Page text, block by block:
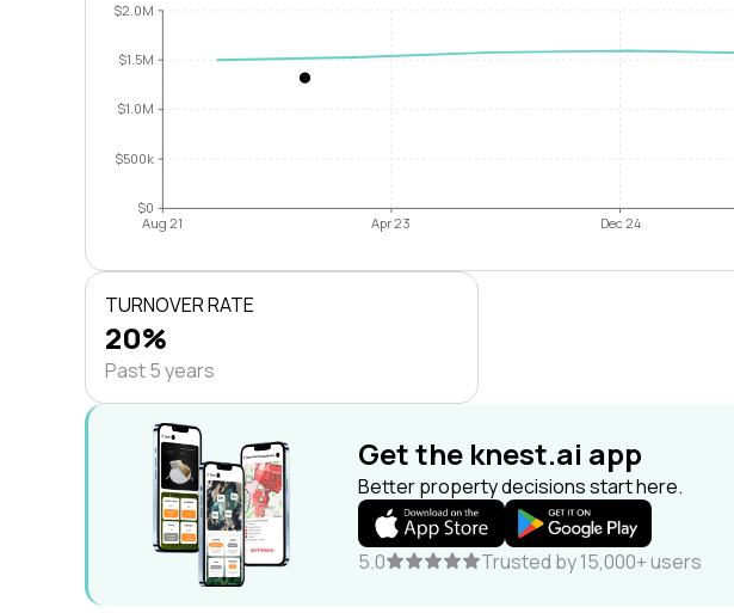
$0
$500k
$1.0M
$1.5M
$2.0M
Aug 21 Apr 23 Dec 24
TURNOVER RATE
20%
Past 5 years
Get the knest.ai app
Better property decisions start here.
5.0 Trusted by 15,000+ users